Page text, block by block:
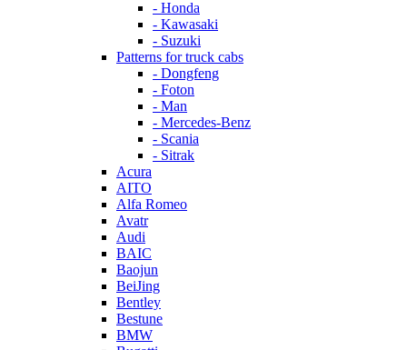
- Honda
- Kawasaki
- Suzuki
Patterns for truck cabs
- Dongfeng
- Foton
- Man
- Mercedes-Benz
- Scania
- Sitrak
Acura
AITO
Alfa Romeo
Avatr
Audi
BAIC
Baojun
BeiJing
Bentley
Bestune
BMW